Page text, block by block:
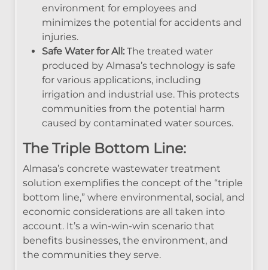
environment for employees and
minimizes the potential for accidents and
injuries.
Safe Water for All: The treated water
produced by Almasa’s technology is safe
for various applications, including
irrigation and industrial use. This protects
communities from the potential harm
caused by contaminated water sources.
The Triple Bottom Line:
Almasa’s concrete wastewater treatment
solution exemplifies the concept of the “triple
bottom line,” where environmental, social, and
economic considerations are all taken into
account. It’s a win-win-win scenario that
benefits businesses, the environment, and
the communities they serve.